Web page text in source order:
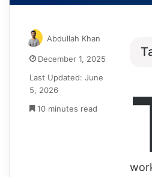
Abdullah Khan
December 1, 2025
Last Updated: June
5, 2026
10 minutes read